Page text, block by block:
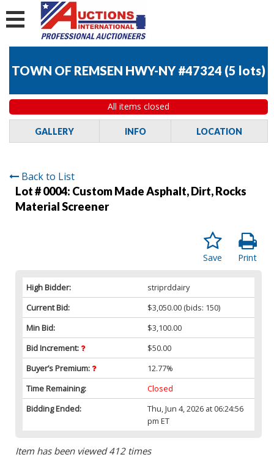
TOWN OF REMSEN HWY-NY #47324 (5 lots)
All items closed
GALLERY INFO LOCATION
Back to List
Lot # 0004: Custom Made Asphalt, Dirt, Rocks
Material Screener
Print
Save
High Bidder:
striprddairy
Current Bid:
$3,050.00 (bids: 150)
Min Bid:
$3,100.00
Bid Increment:
$50.00
Buyer’s Premium:
12.77%
Time Remaining:
Closed
Bidding Ended:
Thu, Jun 4, 2026 at 06:24:56
pm ET
Item has been viewed 412 times